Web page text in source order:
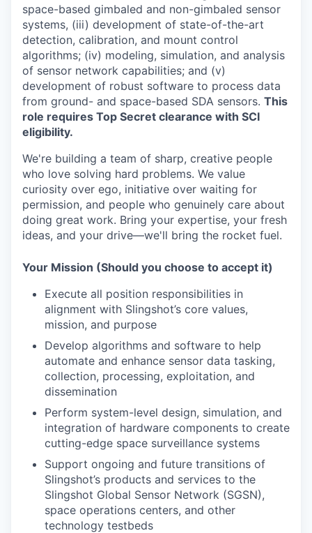
space-based gimbaled and non-gimbaled sensor
systems, (iii) development of state-of-the-art
detection, calibration, and mount control
algorithms; (iv) modeling, simulation, and analysis
of sensor network capabilities; and (v)
development of robust software to process data
from ground- and space-based SDA sensors. This
role requires Top Secret clearance with SCI
eligibility.
We're building a team of sharp, creative people
who love solving hard problems. We value
curiosity over ego, initiative over waiting for
permission, and people who genuinely care about
doing great work. Bring your expertise, your fresh
ideas, and your drive—we'll bring the rocket fuel.
Your Mission (Should you choose to accept it)
Execute all position responsibilities in
alignment with Slingshot’s core values,
mission, and purpose
Develop algorithms and software to help
automate and enhance sensor data tasking,
collection, processing, exploitation, and
dissemination
Perform system-level design, simulation, and
integration of hardware components to create
cutting-edge space surveillance systems
Support ongoing and future transitions of
Slingshot’s products and services to the
Slingshot Global Sensor Network (SGSN),
space operations centers, and other
technology testbeds